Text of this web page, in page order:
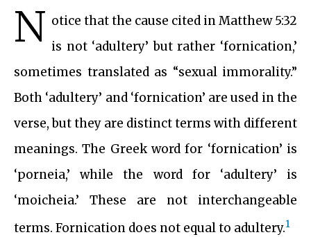
N otice that the cause cited in Matthew 5:32
is not ‘adultery’ but rather ‘fornication,’
sometimes translated as “sexual immorality.”
Both ‘adultery’ and ‘fornication’ are used in the
verse, but they are distinct terms with different
meanings. The Greek word for ‘fornication’ is
‘porneia,’ while the word for ‘adultery’ is
‘moicheia.’ These are not interchangeable
terms. Fornication does not equal to adultery.1